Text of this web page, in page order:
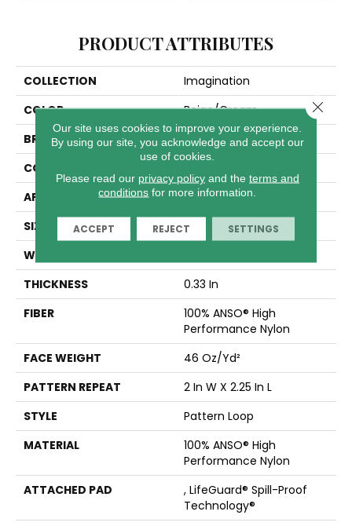
PRODUCT ATTRIBUTES
COLLECTION
Imagination
COLOR
Beige/Cream
BRAND
Anderson Tuftex
CONSTRUCTION
APPLICATION
Residential
SIZE
12 Ft
WIDTH
THICKNESS
0.33 In
FIBER
100% ANSO® High
Performance Nylon
FACE WEIGHT
46 Oz/yd²
PATTERN REPEAT
2 In W X 2.25 In L
STYLE
Pattern Loop
MATERIAL
100% ANSO® High
Performance Nylon
ATTACHED PAD
, LifeGuard® Spill-Proof
Technology®
Our site uses cookies to improve your experience.
By using our site, you acknowledge and accept our
use of cookies.
Please read our privacy policyand the terms and
conditions for more information.
ACCEPT REJECT SETTINGS
Close